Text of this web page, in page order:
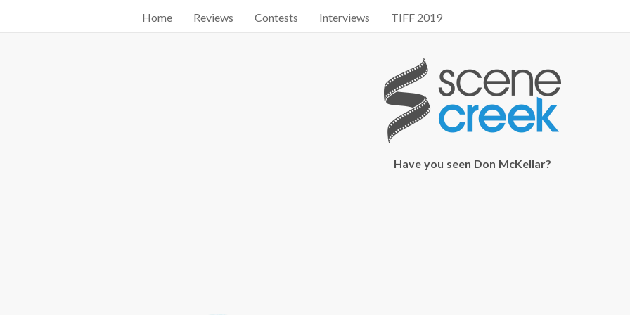
Start searching by typing...
Home Reviews Contests Interviews TIFF 2019
Have you seen Don McKellar?